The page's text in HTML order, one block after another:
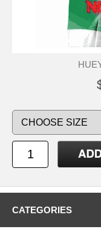
CATEGORIES